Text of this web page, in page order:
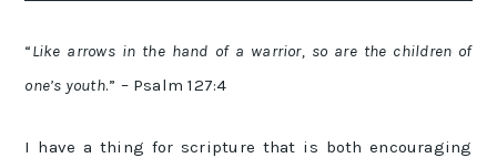
“Like arrows in the hand of a warrior, so are the children of
one’s youth.” – Psalm 127:4
I have a thing for scripture that is both encouraging